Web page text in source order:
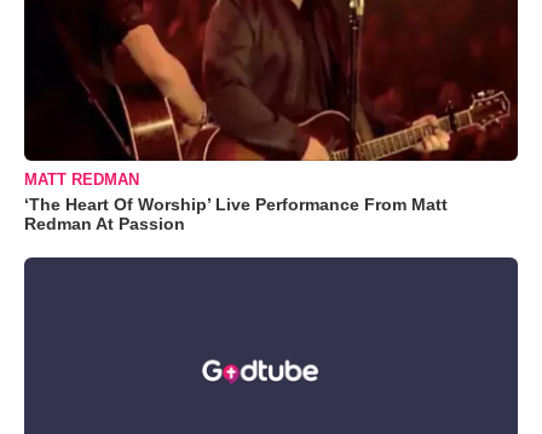
MATT REDMAN
‘The Heart Of Worship’ Live Performance From Matt
Redman At Passion